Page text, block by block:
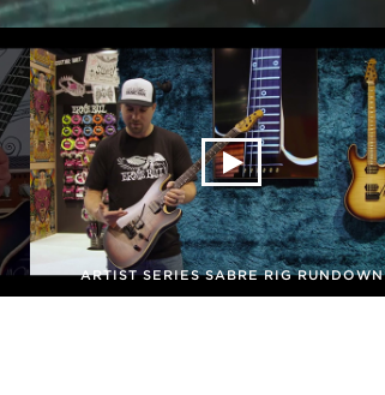
ARTIST SERIES SABRE RIG RUNDOWN